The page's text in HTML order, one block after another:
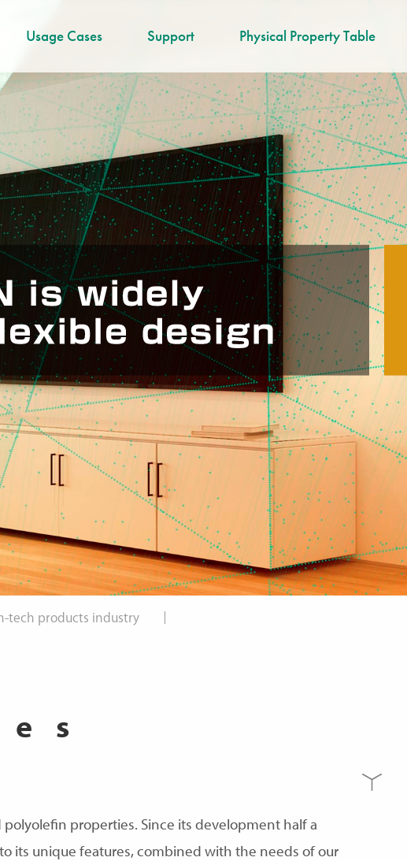
Usage Cases Support Physical Property Table
tech products industry
properties. Since its development half a
its unique features, combined with the needs of our